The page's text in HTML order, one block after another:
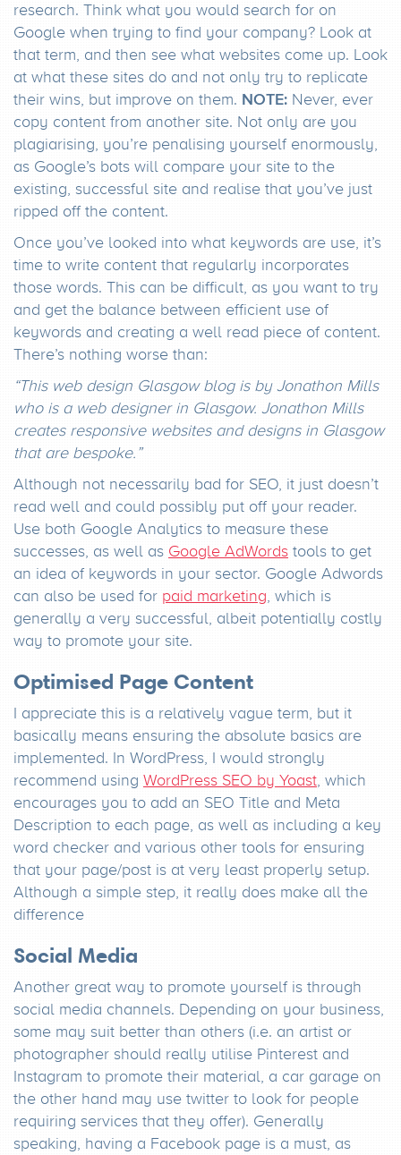
research. Think what you would search for on
Google when trying to find your company? Look at
that term, and then see what websites come up. Look
at what these sites do and not only try to replicate
their wins, but improve on them. NOTE: Never, ever
copy content from another site. Not only are you
plagiarising, you’re penalising yourself enormously,
as Google’s bots will compare your site to the
existing, successful site and realise that you’ve just
ripped off the content.
Once you’ve looked into what keywords are use, it’s
time to write content that regularly incorporates
those words. This can be difficult, as you want to try
and get the balance between efficient use of
keywords and creating a well read piece of content.
There’s nothing worse than:
“This web design Glasgow blog is by Jonathon Mills
who is a web designer in Glasgow. Jonathon Mills
creates responsive websites and designs in Glasgow
that are bespoke.”
Although not necessarily bad for SEO, it just doesn’t
read well and could possibly put off your reader.
Use both Google Analytics to measure these
successes, as well as Google AdWords tools to get
an idea of keywords in your sector. Google Adwords
can also be used for paid marketing, which is
generally a very successful, albeit potentially costly
way to promote your site.
Optimised Page Content
I appreciate this is a relatively vague term, but it
basically means ensuring the absolute basics are
implemented. In WordPress, I would strongly
recommend using WordPress SEO by Yoast, which
encourages you to add an SEO Title and Meta
Description to each page, as well as including a key
word checker and various other tools for ensuring
that your page/post is at very least properly setup.
Although a simple step, it really does make all the
difference
Social Media
Another great way to promote yourself is through
social media channels. Depending on your business,
some may suit better than others (i.e. an artist or
photographer should really utilise Pinterest and
Instagram to promote their material, a car garage on
the other hand may use twitter to look for people
requiring services that they offer). Generally
speaking, having a Facebook page is a must, as